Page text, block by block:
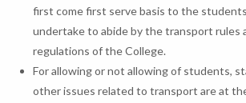
first come first serve basis to the
undertake to abide by the transport rules
regulations of the College.
For allowing or not allowing of students,
other issues related to transport are at